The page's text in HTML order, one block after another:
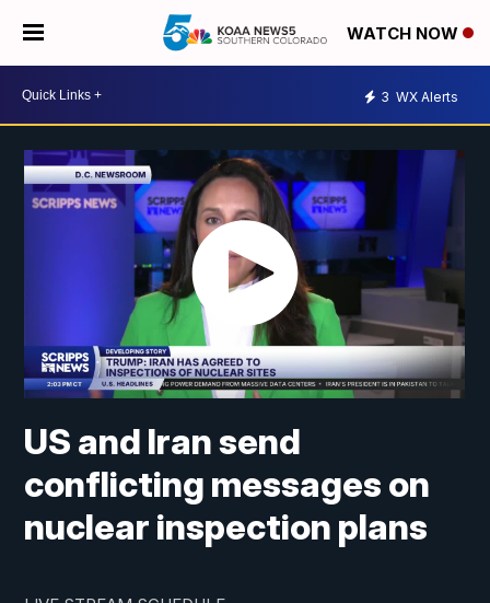
WATCH NOW
3 WX Alerts
US and Iran send
conflicting messages on
nuclear inspection plans